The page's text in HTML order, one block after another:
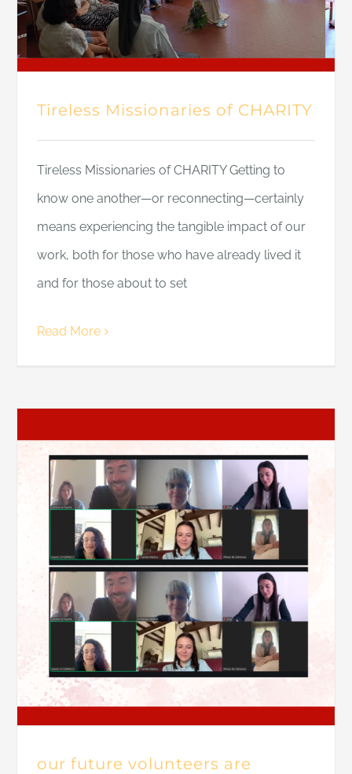
Tireless Missionaries of CHARITY
Tireless Missionaries of CHARITY Getting to
know one another—or reconnecting—certainly
means experiencing the tangible impact of our
work, both for those who have already lived it
and for those about to set
Read More
our future volunteers are